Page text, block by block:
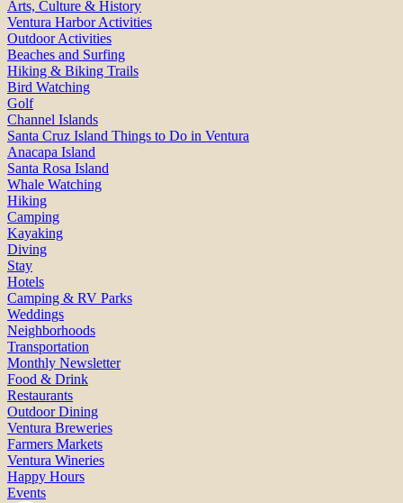
Arts, Culture & History
Ventura Harbor Activities
Outdoor Activities
Beaches and Surfing
Hiking & Biking Trails
Bird Watching
Golf
Channel Islands
Santa Cruz Island Things to Do in Ventura
Anacapa Island
Santa Rosa Island
Whale Watching
Hiking
Camping
Kayaking
Diving
Stay
Hotels
Camping & RV Parks
Weddings
Neighborhoods
Transportation
Monthly Newsletter
Food & Drink
Restaurants
Outdoor Dining
Ventura Breweries
Farmers Markets
Ventura Wineries
Happy Hours
Events